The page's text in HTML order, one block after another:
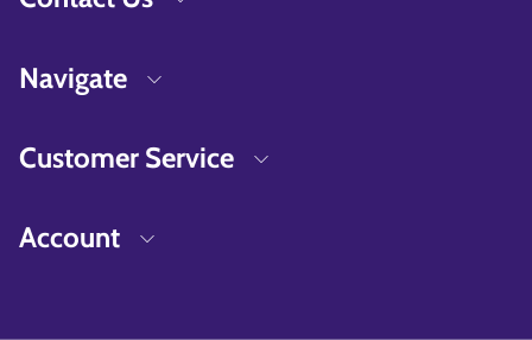
Navigate
Customer Service
Account